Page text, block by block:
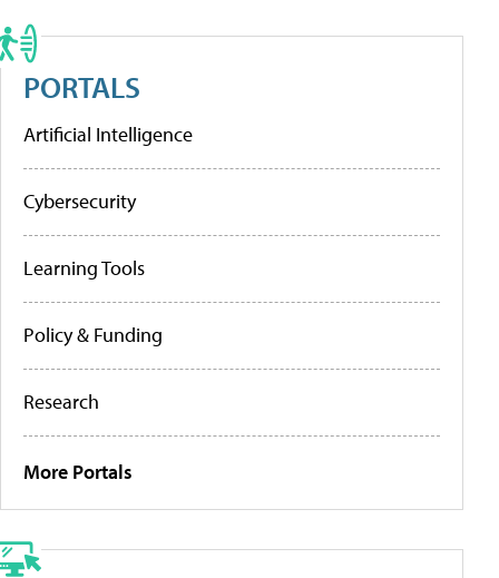
PORTALS
Artificial Intelligence
Cybersecurity
Learning Tools
Policy & Funding
Research
More Portals